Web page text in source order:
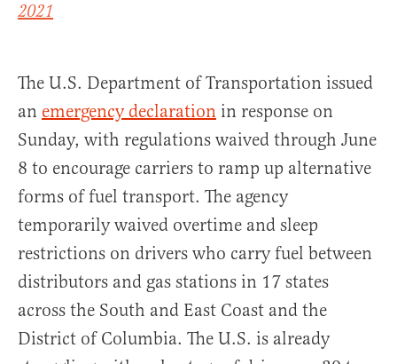
2021
The U.S. Department of Transportation issued
an emergency declaration in response on
Sunday, with regulations waived through June
8 to encourage carriers to ramp up alternative
forms of fuel transport. The agency
temporarily waived overtime and sleep
restrictions on drivers who carry fuel between
distributors and gas stations in 17 states
across the South and East Coast and the
District of Columbia. The U.S. is already